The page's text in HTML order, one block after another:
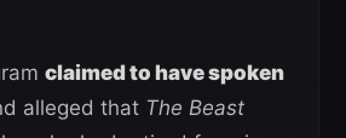
claimed to have spoken
alleged that The Beast